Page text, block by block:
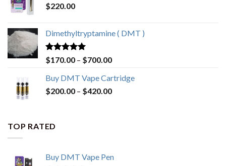
$220.00
Dimethyltryptamine ( DMT )
Rated4.80
out of 5
$170.00 – $700.00Price
$170.00
through
Buy DMT Vape Cartridge
$200.00 – $420.00Price
TOP RATED
Buy DMT Vape Pen